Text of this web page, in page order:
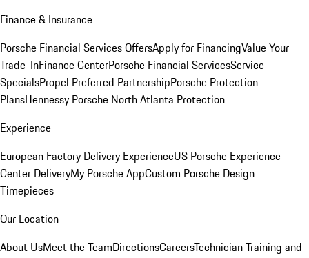
Finance & Insurance
Porsche Financial Services OffersApply for FinancingValue Your
Trade-InFinance CenterPorsche Financial ServicesService
SpecialsPropel Preferred PartnershipPorsche Protection
PlansHennessy Porsche North Atlanta Protection
Experience
European Factory Delivery ExperienceUS Porsche Experience
Center DeliveryMy Porsche AppCustom Porsche Design
Timepieces
Our Location
About UsMeet the TeamDirectionsCareersTechnician Training and